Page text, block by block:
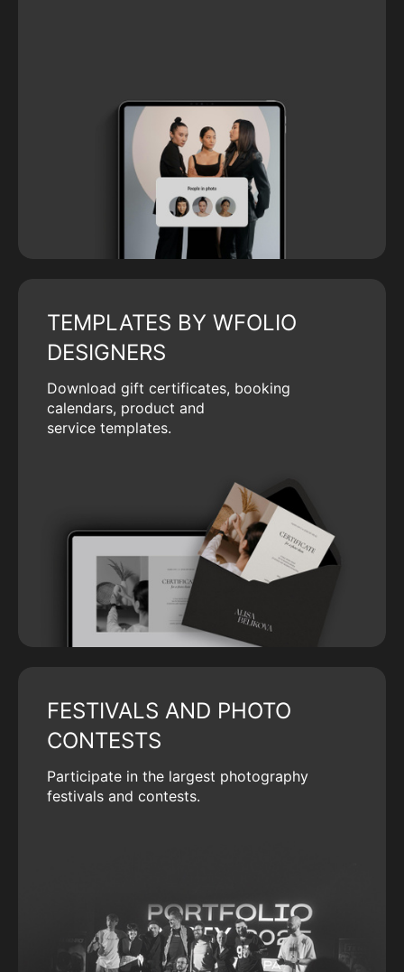
TEMPLATES BY WFOLIO
DESIGNERS
Download gift certificates, booking
calendars, product and
service templates.
FESTIVALS AND PHOTO
CONTESTS
Participate in the largest photography
festivals and contests.